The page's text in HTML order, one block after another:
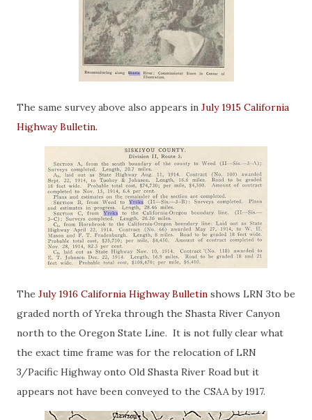
The same survey above also appears in July 1915 California
Highway Bulletin.
The July 1916 California Highway Bulletin shows LRN 3to be
graded north of Yreka through the Shasta River Canyon
north to the Oregon State Line. It is not fully clear what
the exact time frame was for the relocation of LRN
3/Pacific Highway onto Old Shasta River Road but it
appears not have been conveyed to the CSAA by 1917.